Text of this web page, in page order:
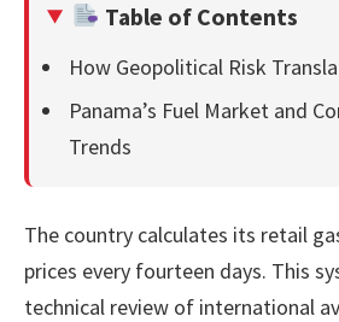
Table of Contents
How Geopolitical Risk
Panama’s Fuel Market and
Trends
The country calculates its retail
prices every fourteen days. This
technical review of international